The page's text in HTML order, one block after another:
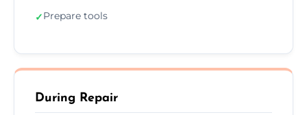
✓Prepare tools
During Repair